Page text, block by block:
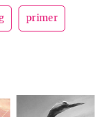
primer